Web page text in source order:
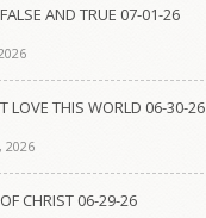
AND TRUE 07-01-26
LOVE THIS WORLD 06-30-26
2026
CHRIST 06-29-26